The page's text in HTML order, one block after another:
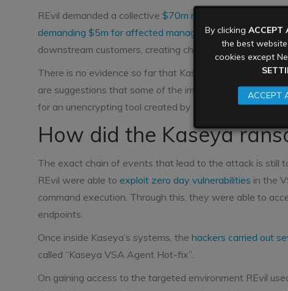
REvil demanded a collective $70m ransom
demanding $5m for affected managed services providers
downstream customers, creating chaos across the
There is no evidence so far that Kaseya has paid the
are suggestions that some of the impacted
for an unencrypting tool created by REvil, which is
How did the Kaseya
The exact chain of events that lead to the attack is still
REvil were able to exploit zero day vulnerabilities in the
command execution. Through this, they were able to
endpoints.
Once inside Kaseya’s systems, the hackers carried out
called “Kaseya VSA Agent Hot-fix”.
On gaining access to the targeted environment REvil
By clicking ACCEPT
the best
cookies except
ACCEPT